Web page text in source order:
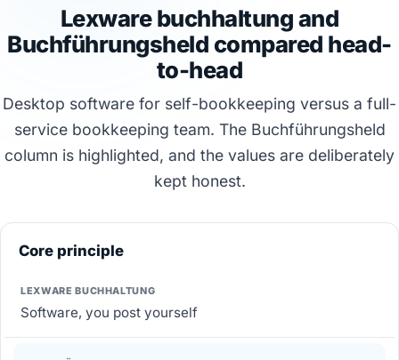
Lexware buchhaltung and
Buchführungsheld compared head-
to-head
Desktop software for self-bookkeeping versus a full-
service bookkeeping team. The Buchführungsheld
column is highlighted, and the values are deliberately
kept honest.
Core principle
Software, you post yourself